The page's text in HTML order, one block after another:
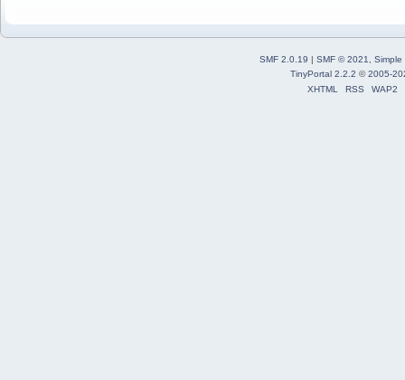
SMF 2.0.19 | SMF © 2021
Simple
TinyPortal 2.2.2 ©2005-
XHTML
RSS WAP2